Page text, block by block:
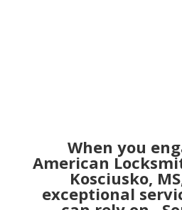
When you
American
Kosciusko,
exceptional